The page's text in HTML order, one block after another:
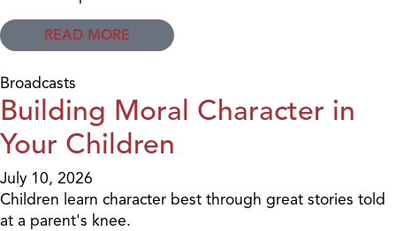
READ MORE
Broadcasts
Building Moral Character in
Your Children
July 10, 2026
Children learn character best through great stories told
at a parent's knee.